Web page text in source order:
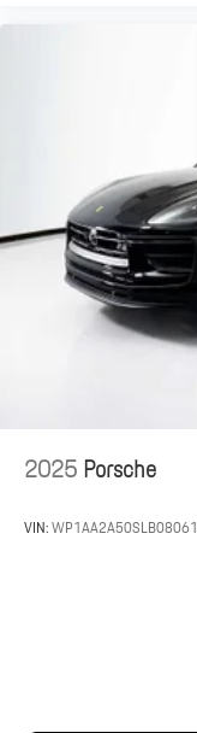
2025Porsche
VIN:WP1AA2A50SLB08061